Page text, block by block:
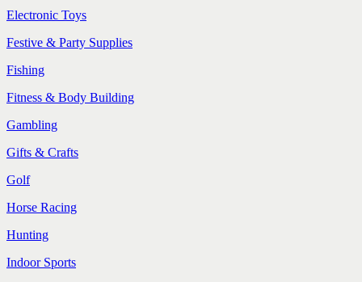
Electronic Toys
Festive & Party Supplies
Fishing
Fitness & Body Building
Gambling
Gifts & Crafts
Golf
Horse Racing
Hunting
Indoor Sports